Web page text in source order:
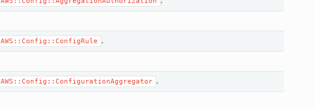
AWS::Config::ConfigRule .
AWS::Config::ConfigurationAggregator .